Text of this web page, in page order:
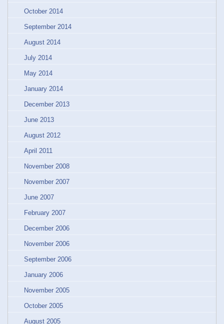
October 2014
September 2014
August 2014
July 2014
May 2014
January 2014
December 2013
June 2013
August 2012
April 2011
November 2008
November 2007
June 2007
February 2007
December 2006
November 2006
September 2006
January 2006
November 2005
October 2005
August 2005